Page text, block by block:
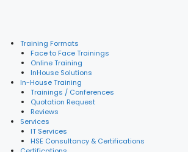
Training Formats
Face to Face Trainings
Online Training
InHouse Solutions
In-House Training
Trainings / Conferences
Quotation Request
Reviews
Services
IT Services
HSE Consultancy & Certifications